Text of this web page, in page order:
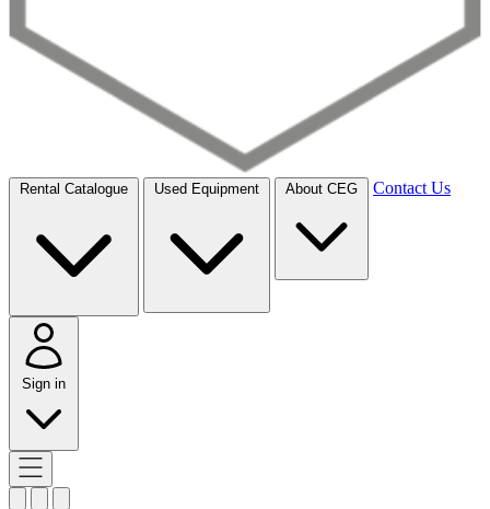
Rental Catalogue Used Equipment About CEG Contact Us
Sign in